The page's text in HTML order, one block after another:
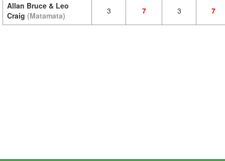
Allan Bruce & Leo
Craig (Matamata) 3 7 3 7